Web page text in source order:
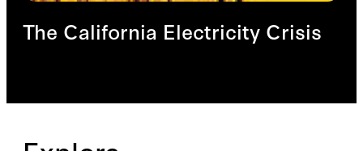
The California Electricity Crisis